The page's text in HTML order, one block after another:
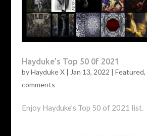
Hayduke’s Top 50 0f 2021
byHayduke X| Jan 13, 2022 | Featured,
comments
Enjoy Hayduke’s Top 50 of 2021 list.